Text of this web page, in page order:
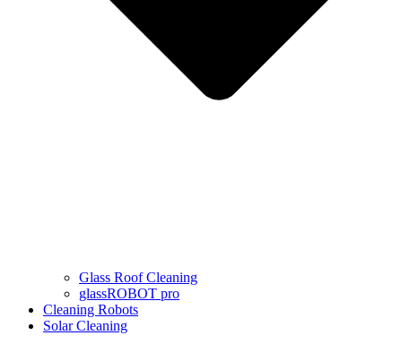
Glass Roof Cleaning
glassROBOT pro
Cleaning Robots
Solar Cleaning